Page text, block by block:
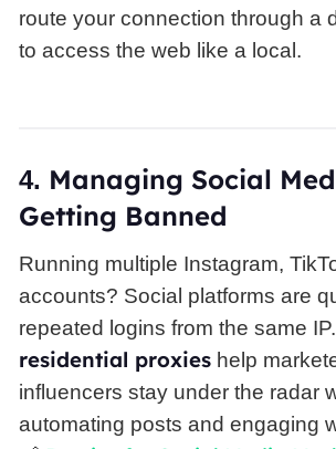
route your connection through a
to access the web like a local.
4. Managing Social
Getting Banned
Running multiple Instagram,
accounts? Social platforms are
repeated logins from the same
residential proxieshelp
influencers stay under the radar
automating posts and engaging